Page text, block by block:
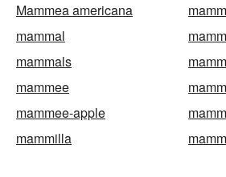
Mammea americana
mammal
mammals
mammee
mammee-apple
mammilla